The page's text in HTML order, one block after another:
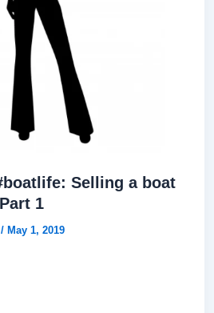
Selling a boat
1
/ May 1, 2019